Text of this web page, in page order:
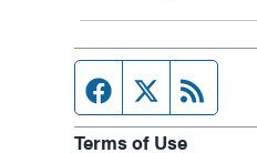
Facebook page
Twitter feed
Terms of Use